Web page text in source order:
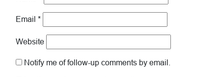
Email *
Website
Notify me of follow-up comments by email.